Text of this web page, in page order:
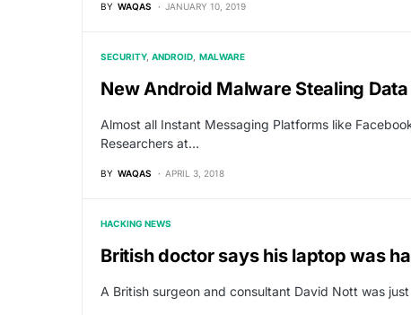
BY WAQAS JANUARY 10, 2019
SECURITY ANDROID MALWARE
New Android Malware Stealing
Almost all Instant Messaging Platforms like
Researchers at…
BY WAQAS APRIL 3, 2018
HACKING NEWS
British doctor says his laptop was
A British surgeon and consultant David Nott was